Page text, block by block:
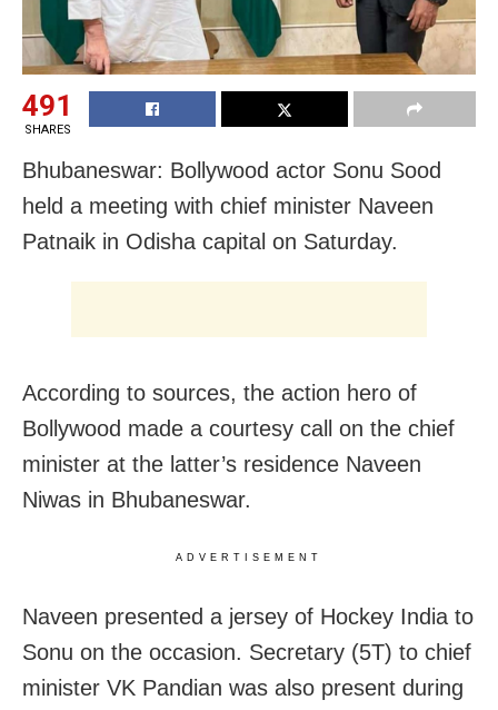
491
SHARES
Bhubaneswar: Bollywood actor Sonu Sood
held a meeting with chief minister Naveen
Patnaik in Odisha capital on Saturday.
According to sources, the action hero of
Bollywood made a courtesy call on the chief
minister at the latter’s residence Naveen
Niwas in Bhubaneswar.
ADVERTISEMENT
Naveen presented a jersey of Hockey India to
Sonu on the occasion. Secretary (5T) to chief
minister VK Pandian was also present during